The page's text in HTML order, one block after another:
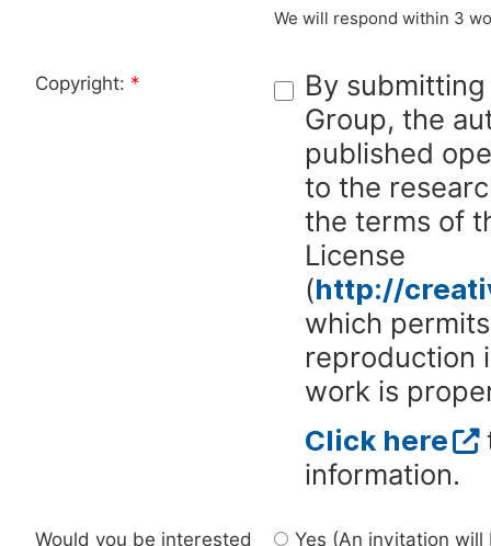
We will respond within 3
Copyright: *
By
Group, the
published
to the
the terms of
License
(http://
which
reproduction
work is
Click here
information.
Would you be interested
Yes (An invitation